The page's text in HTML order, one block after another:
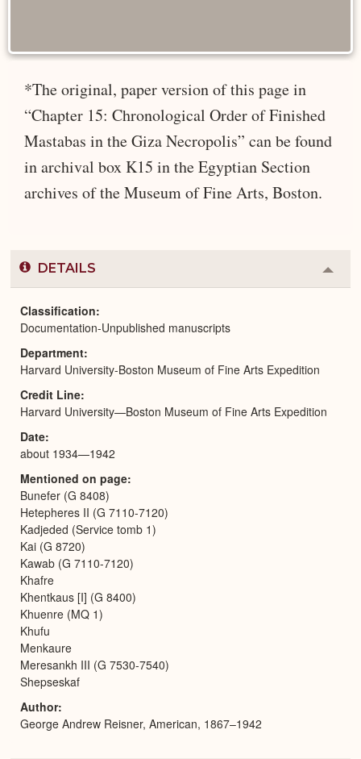
*The original, paper version of this page in
“Chapter 15: Chronological Order of Finished
Mastabas in the Giza Necropolis” can be found
in archival box K15 in the Egyptian Section
archives of the Museum of Fine Arts, Boston.
DETAILS
or
Classification
Documentation-Unpublished manuscripts
Department
Harvard University-Boston Museum of Fine Arts Expedition
Credit Line
Harvard University—Boston Museum of Fine Arts Expedition
Date
about 1934—1942
Mentioned on page
Bunefer (G 8408)
Hetepheres II (G 7110-7120)
Kadjeded (Service tomb 1)
Kai (G 8720)
Kawab (G 7110-7120)
Khafre
Khentkaus [I] (G 8400)
Khuenre (MQ 1)
Khufu
Menkaure
Meresankh III (G 7530-7540)
Shepseskaf
Author
George Andrew Reisner, American, 1867–1942